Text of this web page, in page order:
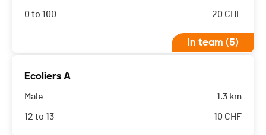
0 to 100 20 CHF
In team (5)
Ecoliers A
Male
12 to 13
1.3 km
10 CHF